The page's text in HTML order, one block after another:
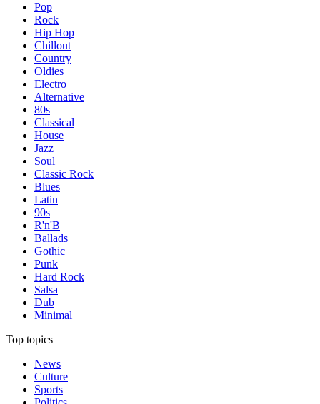
Pop
Rock
Hip Hop
Chillout
Country
Oldies
Electro
Alternative
80s
Classical
House
Jazz
Soul
Classic Rock
Blues
Latin
90s
R'n'B
Ballads
Gothic
Punk
Hard Rock
Salsa
Dub
Minimal
Top topics
News
Culture
Sports